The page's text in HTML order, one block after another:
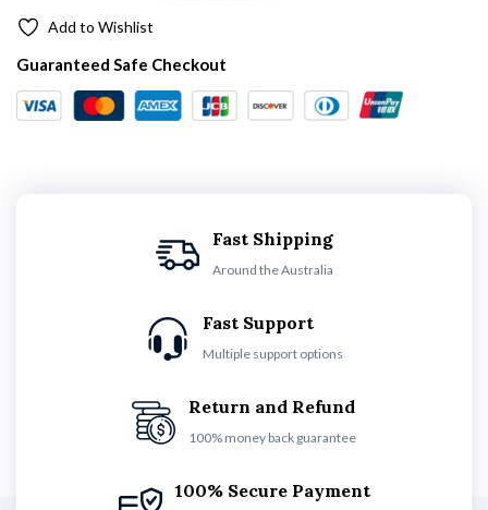
Add to Wishlist
Guaranteed Safe Checkout
Fast Shipping
Around the Australia
Fast Support
Multiple support options
Return and Refund
100% money back guarantee
100% Secure Payment